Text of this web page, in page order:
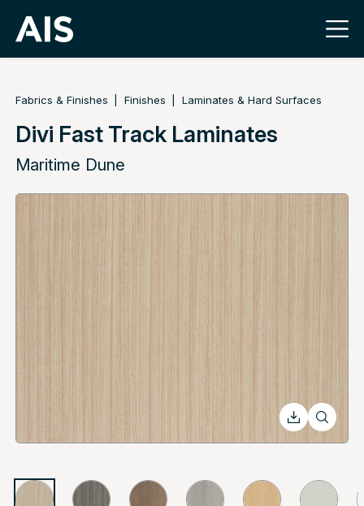
Fabrics & Finishes Finishes Laminates & Hard Surfaces
Divi Fast Track Laminates
Maritime Dune